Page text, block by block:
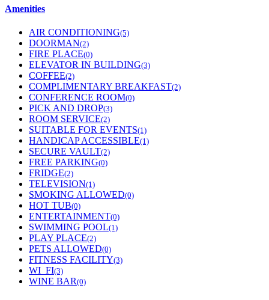
Amenities
AIR CONDITIONING(5)
DOORMAN(2)
FIRE PLACE(0)
ELEVATOR IN BUILDING(3)
COFFEE(2)
COMPLIMENTARY BREAKFAST(2)
CONFERENCE ROOM(0)
PICK AND DROP(3)
ROOM SERVICE(2)
SUITABLE FOR EVENTS(1)
HANDICAP ACCESSIBLE(1)
SECURE VAULT(2)
FREE PARKING(0)
FRIDGE(2)
TELEVISION(1)
SMOKING ALLOWED(0)
HOT TUB(0)
ENTERTAINMENT(0)
SWIMMING POOL(1)
PLAY PLACE(2)
PETS ALLOWED(0)
FITNESS FACILITY(3)
WI_FI(3)
WINE BAR(0)